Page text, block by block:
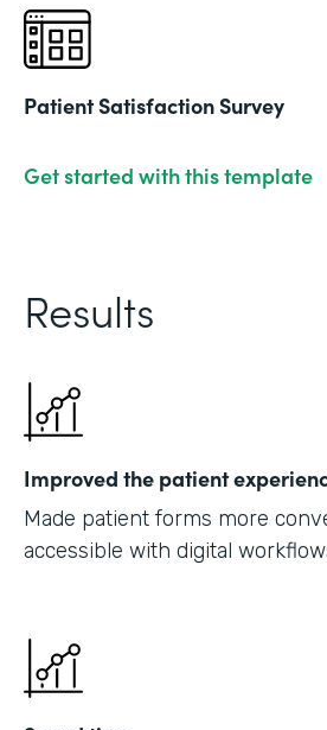
Patient Satisfaction Survey
Get started with this template
Results
Improved the patient
Made patient forms more
accessible with digital